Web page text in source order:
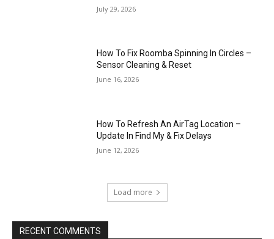
July 29, 2026
How To Fix Roomba Spinning In Circles –
Sensor Cleaning & Reset
June 16, 2026
How To Refresh An AirTag Location –
Update In Find My & Fix Delays
June 12, 2026
Load more
RECENT COMMENTS